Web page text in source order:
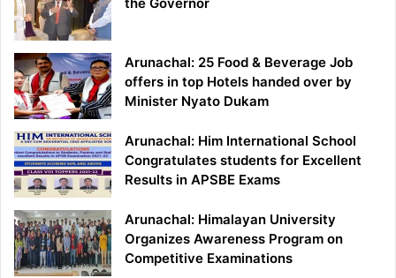
Arunachal: 25 Food & Beverage Job
offers in top Hotels handed over by
Minister Nyato Dukam
Arunachal: Him International School
Congratulates students for Excellent
Results in APSBE Exams
Arunachal: Himalayan University
Organizes Awareness Program on
Competitive Examinations